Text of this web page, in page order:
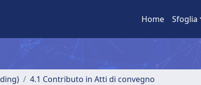
Home Sfoglia
4.1 Contributo in Atti di convegno